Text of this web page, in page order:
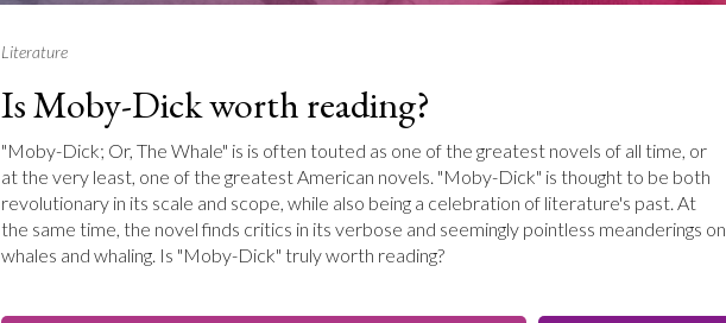
Literature
Is Moby-Dick worth reading?
"Moby-Dick; Or, The Whale" is is often touted as one of the greatest novels of all time, or
at the very least, one of the greatest American novels. "Moby-Dick" is thought to be both
revolutionary in its scale and scope, while also being a celebration of literature's past. At
the same time, the novel finds critics in its verbose and seemingly pointless meanderings on
whales and whaling. Is "Moby-Dick" truly worth reading?